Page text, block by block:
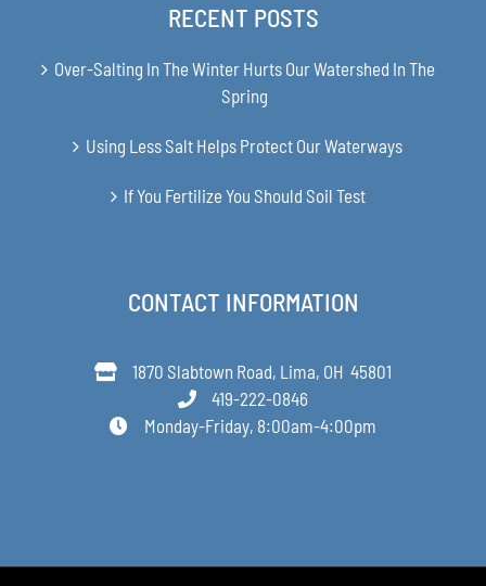
RECENT POSTS
Over-Salting In The Winter Hurts Our Watershed In The
Spring
Using Less Salt Helps Protect Our Waterways
If You Fertilize You Should Soil Test
CONTACT INFORMATION
1870 Slabtown Road, Lima, OH 45801
419-222-0846
Monday-Friday, 8:00am-4:00pm